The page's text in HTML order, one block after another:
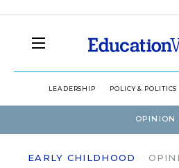
LEADERSHIP POLICY & POLITICS
OPINION
EARLY CHILDHOOD